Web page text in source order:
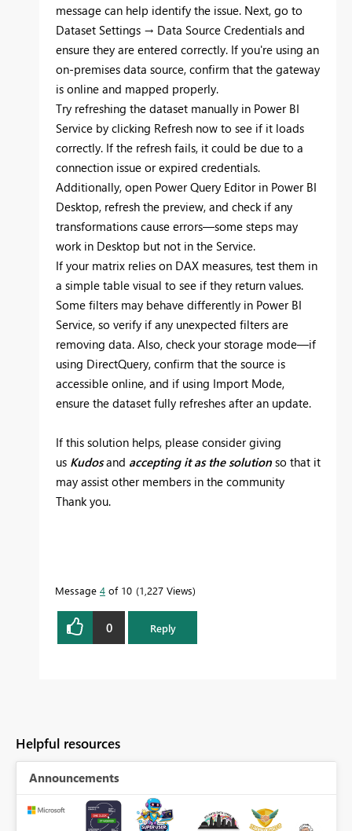
message can help identify the issue. Next, go to
Dataset Settings → Data Source Credentials and
ensure they are entered correctly. If you're using an
on-premises data source, confirm that the gateway
is online and mapped properly.
Try refreshing the dataset manually in Power BI
Service by clicking Refresh now to see if it loads
correctly. If the refresh fails, it could be due to a
connection issue or expired credentials.
Additionally, open Power Query Editor in Power BI
Desktop, refresh the preview, and check if any
transformations cause errors—some steps may
work in Desktop but not in the Service.
If your matrix relies on DAX measures, test them in
a simple table visual to see if they return values.
Some filters may behave differently in Power BI
Service, so verify if any unexpected filters are
removing data. Also, check your storage mode—if
using DirectQuery, confirm that the source is
accessible online, and if using Import Mode,
ensure the dataset fully refreshes after an update.
If this solution helps, please consider giving
us Kudos and accepting it as the solution so that it
may assist other members in the community
Thank you.
Message 4 of 10 1,227 Views
0 Reply
Helpful resources
Announcements